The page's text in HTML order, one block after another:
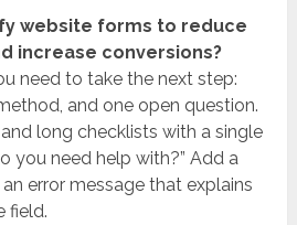
website forms to reduce
increase conversions?
need to take the next step:
and one open question.
long checklists with a single
you need help with?” Add a
error message that explains
field.